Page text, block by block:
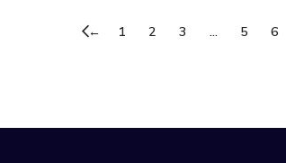
← 1 2 3 … 5 6